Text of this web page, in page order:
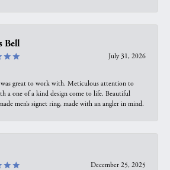
Bell
July 31, 2026
great to work with. Meticulous attention to
a one of a kind design come to life. Beautiful
men’s signet ring, made with an angler in mind.
December 25, 2025